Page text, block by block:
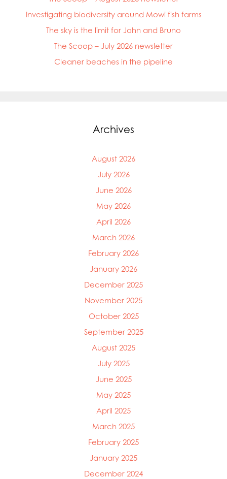
Investigating biodiversity around Mowi fish farms
The sky is the limit for John and Bruno
The Scoop – July 2026 newsletter
Cleaner beaches in the pipeline
Archives
August 2026
July 2026
June 2026
May 2026
April 2026
March 2026
February 2026
January 2026
December 2025
November 2025
October 2025
September 2025
August 2025
July 2025
June 2025
May 2025
April 2025
March 2025
February 2025
January 2025
December 2024
Mowi China
Mowi Faroe Islands
Mowi Italy
Mowi Japan
Mowi Turkey